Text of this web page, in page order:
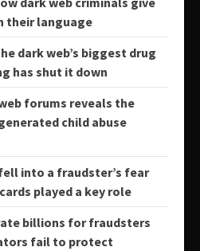
their language
dark web’s biggest drug
has shut it down
forums reveals the
child abuse
into a fraudster’s fear
played a key role
billions for fraudsters
fail to protect